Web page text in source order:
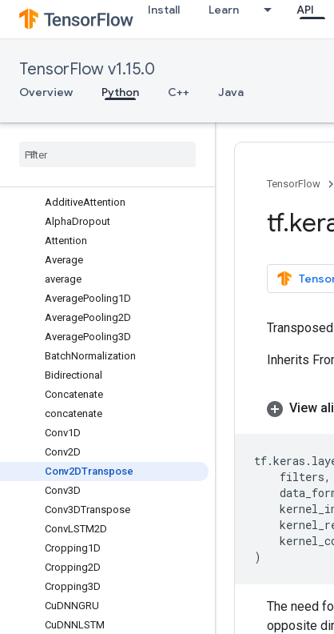
Install Learn API
TensorFlow v1.15.0
Overview Python C++ Java
estimator
experimental
layers
Overview
Activation
AdditiveAttention
AlphaDropout
Attention
Average
average
AveragePooling1D
AveragePooling2D
AveragePooling3D
BatchNormalization
Bidirectional
Concatenate
concatenate
Conv1D
Conv2D
Conv2DTranspose
Conv3D
Conv3DTranspose
ConvLSTM2D
Cropping1D
Cropping2D
Cropping3D
CuDNNGRU
CuDNNLSTM
TensorFlow
tf.
Inherits
View
tf.keras .
filters,
)
The need
opposite